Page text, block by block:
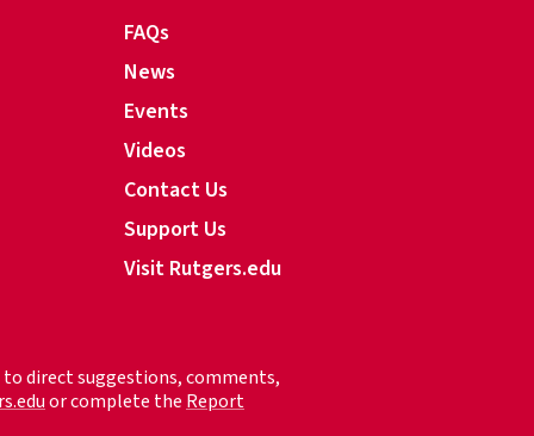
FAQs
News
Events
Videos
Contact Us
Support Us
Visit Rutgers.edu
direct suggestions, comments,
or complete the Report